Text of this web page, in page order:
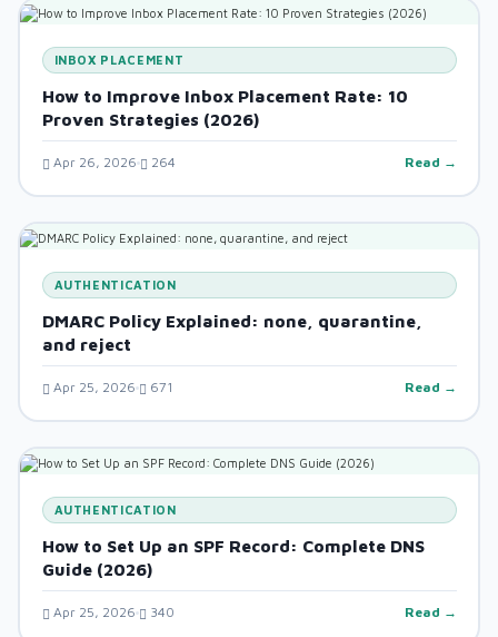
INBOX PLACEMENT
How to Improve Inbox Placement Rate: 10
Proven Strategies (2026)
Apr 26, 2026 264 Read →
AUTHENTICATION
DMARC Policy Explained: none, quarantine,
and reject
Apr 25, 2026 671 Read →
AUTHENTICATION
How to Set Up an SPF Record: Complete DNS
Guide (2026)
Apr 25, 2026 340 Read →